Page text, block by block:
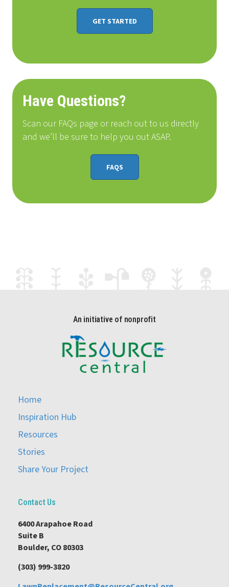
GET STARTED
Have Questions?
Scan our FAQs page or reach out to us directly
and we’ll be sure to help you out ASAP.
FAQS
An initiative of nonprofit
Home
Inspiration Hub
Resources
Stories
Share Your Project
Contact Us
6400 Arapahoe Road
Suite B
Boulder, CO 80303
(303) 999-3820